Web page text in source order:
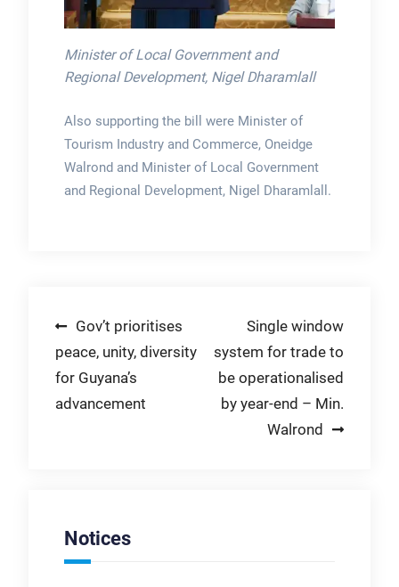
Minister of Local Government and
Regional Development, Nigel Dharamlall
Also supporting the bill were Minister of
Tourism Industry and Commerce, Oneidge
Walrond and Minister of Local Government
and Regional Development, Nigel Dharamlall.
Post
navigation
Gov’t prioritises
peace, unity, diversity
for Guyana’s
advancement
Single window
system for trade to
be operationalised
by year-end – Min.
Walrond
Notices